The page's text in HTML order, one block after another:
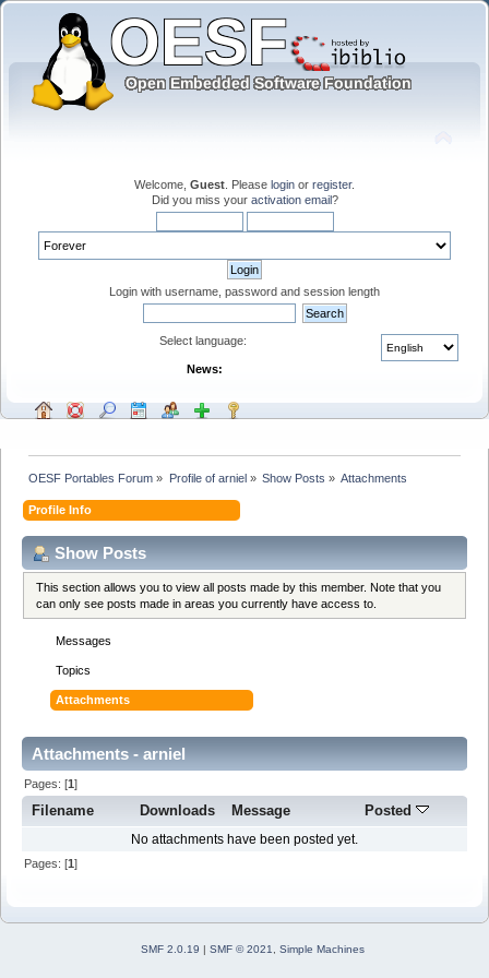
Welcome, Guest . Please login or register.
Did you miss your activation email?
Login with username, password and session length
Select language:
News:
OESF Portables Forum » Profile of arniel» Show Posts » Attachments
Profile Info
Show Posts
This section allows you to view all posts made by this member. Note that you
can only see posts made in areas you currently have access to.
Messages
Topics
Attachments
Attachments - arniel
Pages: [1]
Filename Downloads Message Posted
No attachments have been posted yet.
Pages: [1]
SMF 2.0.19 | SMF © 2021 Simple Machines